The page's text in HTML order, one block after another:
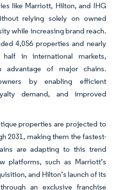
like Marriott, Hilton, and IHG
relying solely on owned
while increasing brand reach.
4,056 properties and nearly
in international markets,
advantage of major chains.
by enabling efficient
demand, and improved
properties are projected to
2031, making them the fastest-
are adapting to this trend
platforms, such as Marriott’s
and Hilton’s launch of its
an exclusive franchise